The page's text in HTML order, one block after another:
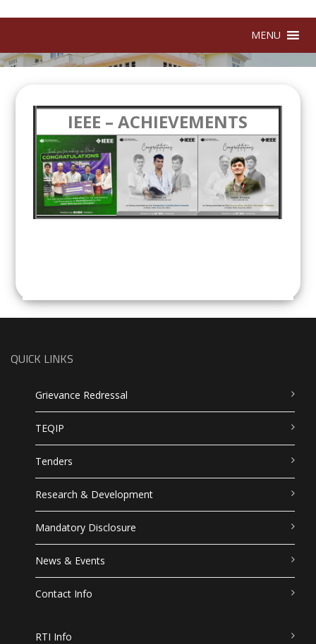
MENU
IEEE – ACHIEVEMENTS
QUICK LINKS
Grievance Redressal
TEQIP
Tenders
Research & Development
Mandatory Disclosure
News & Events
Contact Info
RTI Info